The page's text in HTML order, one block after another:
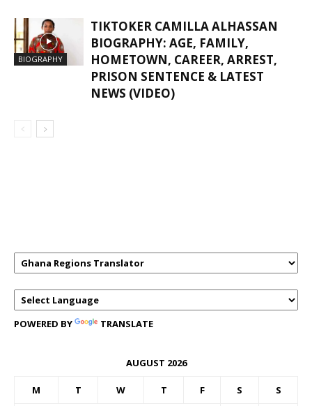
BIOGRAPHY
TIKTOKER CAMILLA ALHASSAN
BIOGRAPHY: AGE, FAMILY,
HOMETOWN, CAREER, ARREST,
PRISON SENTENCE & LATEST
NEWS (VIDEO)
POWERED BY TRANSLATE
AUGUST 2026
M T W T F S S